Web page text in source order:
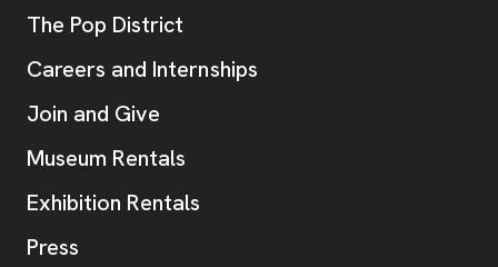
The Pop District
Careers and Internships
Join and Give
Museum Rentals
Exhibition Rentals
Press